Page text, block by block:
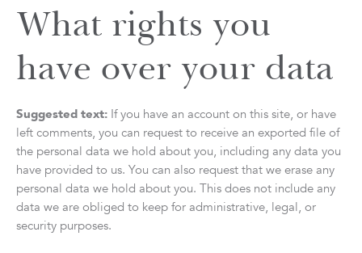
What rights you
have over your data
Suggested text: If you have an account on this site, or have
left comments, you can request to receive an exported file of
the personal data we hold about you, including any data you
have provided to us. You can also request that we erase any
personal data we hold about you. This does not include any
data we are obliged to keep for administrative, legal, or
security purposes.